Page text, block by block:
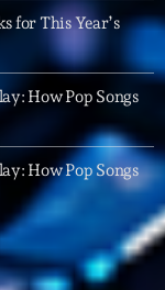
for This
Play: How Pop
How Pop
for This Year’s
How Pop Songs
How Pop Songs